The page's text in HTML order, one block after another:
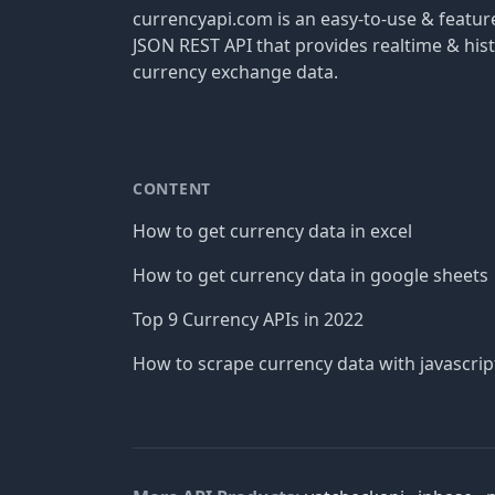
currencyapi.com is an easy-to-use &
JSON REST API that provides realtime &
currency exchange data.
CONTENT
How to get currency data in excel
How to get currency data in google sheets
Top 9 Currency APIs in 2022
How to scrape currency data with